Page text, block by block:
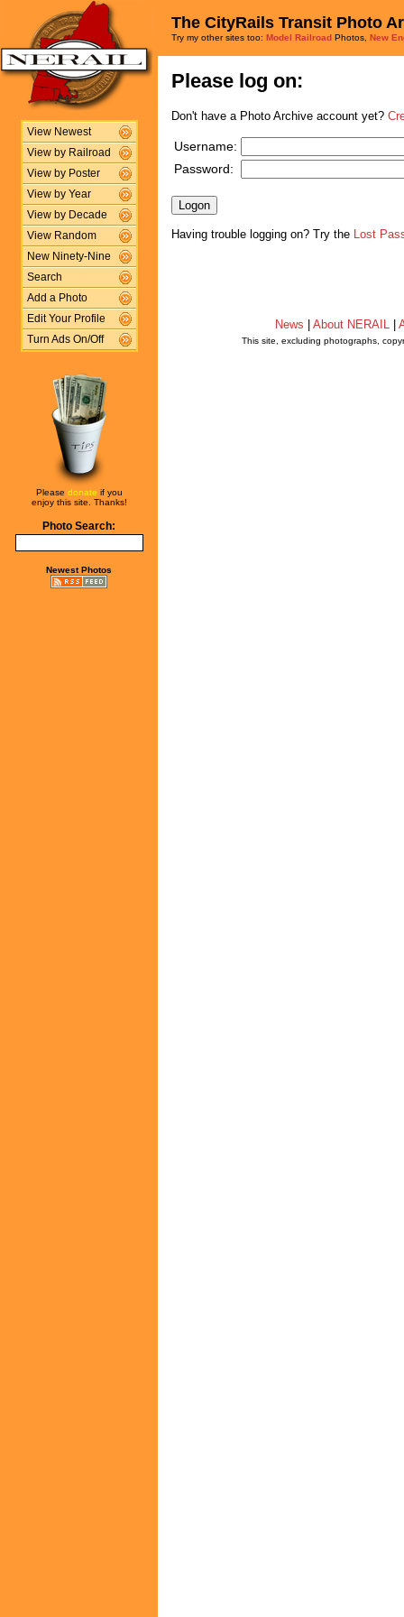
View Newest
View by Railroad
View by Poster
View by Year
View by Decade
View Random
New Ninety-Nine
Search
Add a Photo
Edit Your Profile
Turn Ads On/Off
Please donate if you
enjoy this site. Thanks!
Photo Search:
Newest Photos
The CityRails Transit Photo
Try my other sites too: Model Railroad Photos, New
Please log on:
Don't have a Photo Archive account yet?
Username:
Password:
Having trouble logging on? Try the Lost
News About NERAIL
This site, excluding photographs,